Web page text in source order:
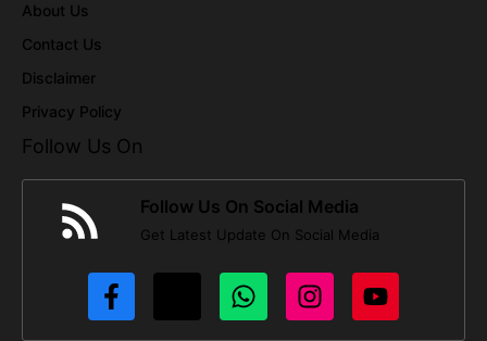
About Us
Contact Us
Disclaimer
Privacy Policy
Follow Us On
Follow Us On Social Media
Get Latest Update On Social Media